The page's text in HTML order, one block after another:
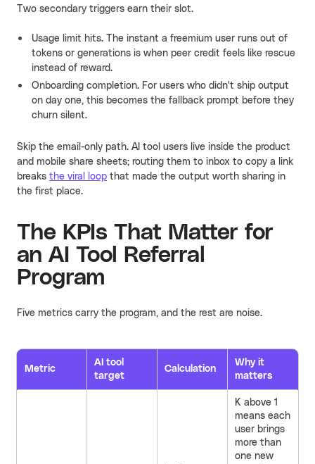
Two secondary triggers earn their slot.
Usage limit hits. The instant a freemium user runs out of
tokens or generations is when peer credit feels like rescue
instead of reward.
Onboarding completion. For users who didn't ship output
on day one, this becomes the fallback prompt before they
churn silent.
Skip the email-only path. AI tool users live inside the product
and mobile share sheets; routing them to inbox to copy a link
breaks the viral loop that made the output worth sharing in
the first place.
The KPIs That Matter for
an AI Tool Referral
Program
Five metrics carry the program, and the rest are noise.
Metric
AI tool
target
Calculation
Why it
matters
K above 1
means each
user brings
more than
one new